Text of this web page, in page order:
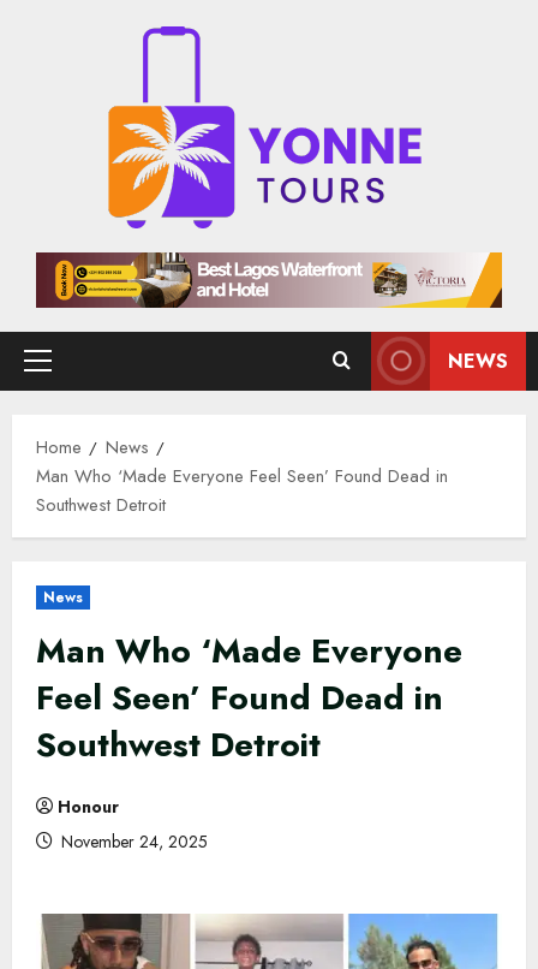
Primary
NEWS
Home
News
Man Who ‘Made Everyone Feel Seen’ Found Dead in
Southwest Detroit
News
Man Who ‘Made Everyone
Feel Seen’ Found Dead in
Southwest Detroit
Honour
November 24, 2025